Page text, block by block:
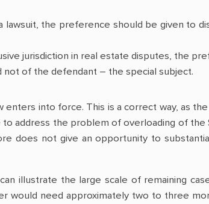
the preference should be given to
jurisdiction in real estate disputes, the
of the defendant – the special subject.
into force. This is a correct way, as
address the problem of overloading of the
does not give an opportunity to
illustrate the large scale of remaining
would need approximately two to three